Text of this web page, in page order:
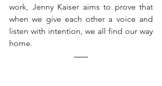
work, Jenny Kaiser aims to prove that
when we give each other a voice and
listen with intention, we all find our way
home.